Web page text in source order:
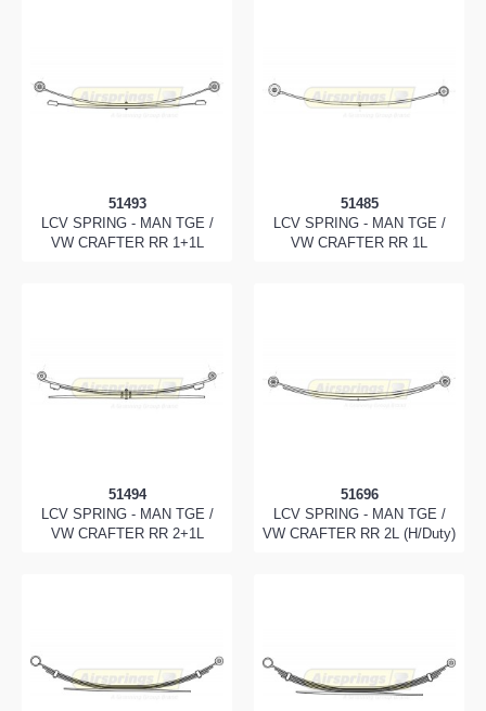
51493
LCV SPRING - MAN TGE /
VW CRAFTER RR 1+1L
51485
LCV SPRING - MAN TGE /
VW CRAFTER RR 1L
51494
LCV SPRING - MAN TGE /
VW CRAFTER RR 2+1L
51696
LCV SPRING - MAN TGE /
VW CRAFTER RR 2L (H/Duty)